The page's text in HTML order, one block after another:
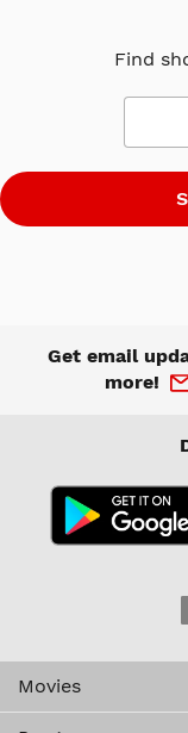
Find
Get email
more!
Movies